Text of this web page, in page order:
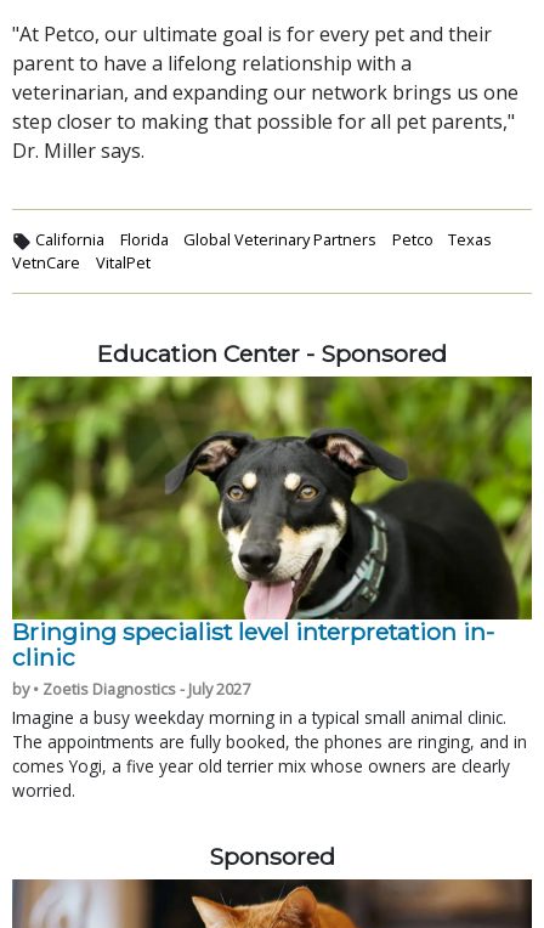
"At Petco, our ultimate goal is for every pet and their
parent to have a lifelong relationship with a
veterinarian, and expanding our network brings us one
step closer to making that possible for all pet parents,"
Dr. Miller says.
California Florida Global Veterinary Partners Petco
Texas
VetnCare
VitalPet
Education Center - Sponsored
Bringing specialist level interpretation in-
clinic
by • Zoetis Diagnostics - July 2027
Imagine a busy weekday morning in a typical small animal clinic.
The appointments are fully booked, the phones are ringing, and in
comes Yogi, a five year old terrier mix whose owners are clearly
worried.
Sponsored